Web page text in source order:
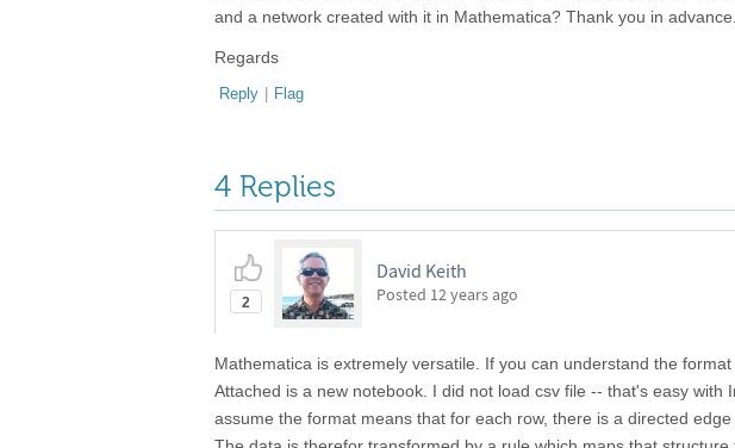
and a network created with it in Mathematica? Thank you in advance.
Regards
Reply | Flag
4 Replies
2
David Keith
Posted 12 years ago
Mathematica is extremely versatile. If you can understand the
Attached is a new notebook. I did not load csv file -- that's easy
assume the format means that for each row, there is a directed